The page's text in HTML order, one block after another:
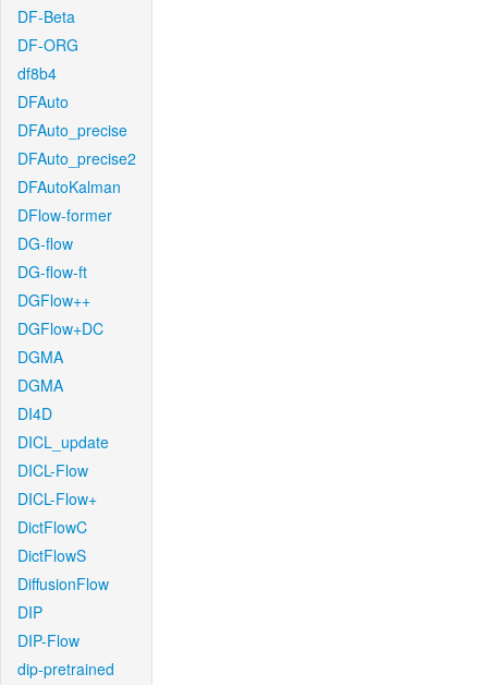
DF-Beta
DF-ORG
df8b4
DFAuto
DFAuto_precise
DFAuto_precise2
DFAutoKalman
DFlow-former
DG-flow
DG-flow-ft
DGFlow++
DGFlow+DC
DGMA
DGMA
DI4D
DICL_update
DICL-Flow
DICL-Flow+
DictFlowC
DictFlowS
DiffusionFlow
DIP
DIP-Flow
dip-pretrained